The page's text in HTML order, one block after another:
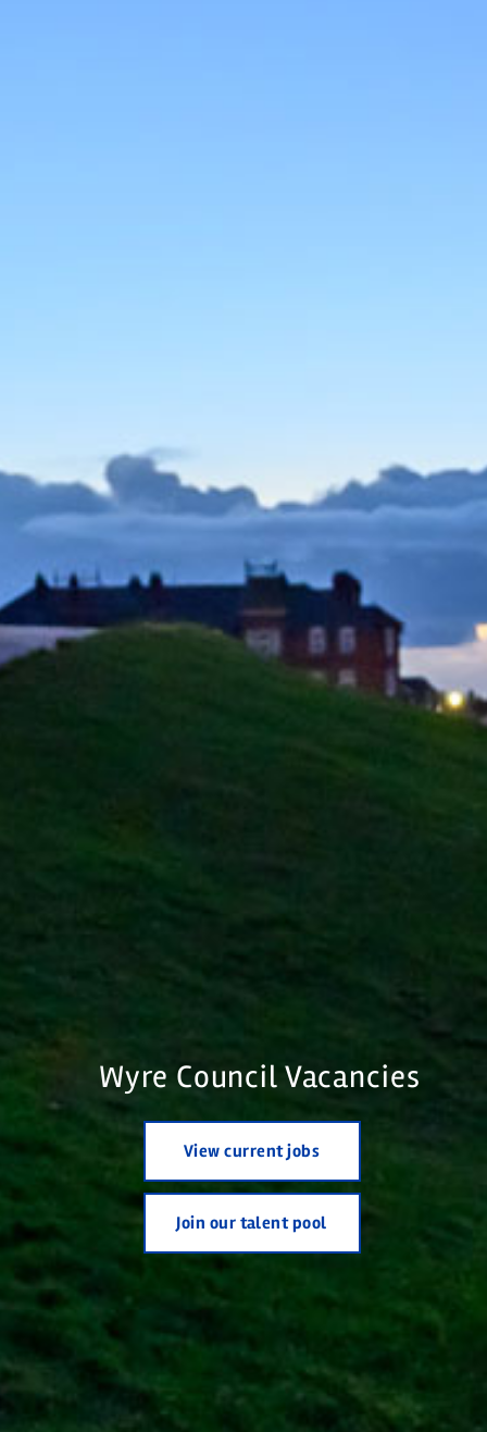
Home
All vacancies
Search Vacancies
Jobs by Email
Wyre Council Vacancies
View current jobs
Join our talent pool